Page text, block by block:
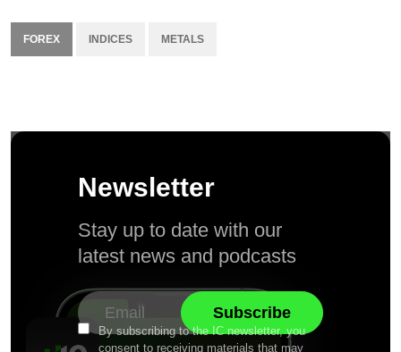
FOREX INDICES METALS
Newsletter
Stay up to date with our
latest news and podcasts
By subscribing to the IC newsletter, you
consent to receiving materials that may